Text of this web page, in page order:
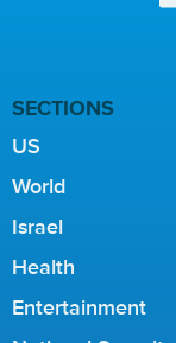
SECTIONS
US
World
Israel
Health
Entertainment